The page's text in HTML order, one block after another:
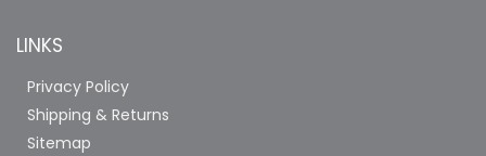
LINKS
Privacy Policy
Shipping & Returns
Sitemap